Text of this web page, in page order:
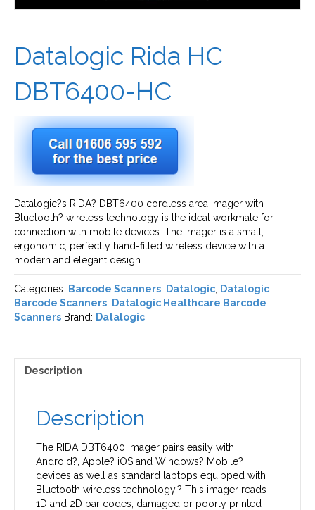
Datalogic Rida HC
DBT6400-HC
Datalogic?s RIDA? DBT6400 cordless area imager with
Bluetooth? wireless technology is the ideal workmate for
connection with mobile devices. The imager is a small,
ergonomic, perfectly hand-fitted wireless device with a
modern and elegant design.
Categories: Barcode Scanners Datalogic
Datalogic
Barcode Scanners
Datalogic Healthcare Barcode
Scanners Brand: Datalogic
Description
Description
The RIDA DBT6400 imager pairs easily with
Android?, Apple? iOS and Windows? Mobile?
devices as well as standard laptops equipped with
Bluetooth wireless technology.? This imager reads
1D and 2D bar codes, damaged or poorly printed